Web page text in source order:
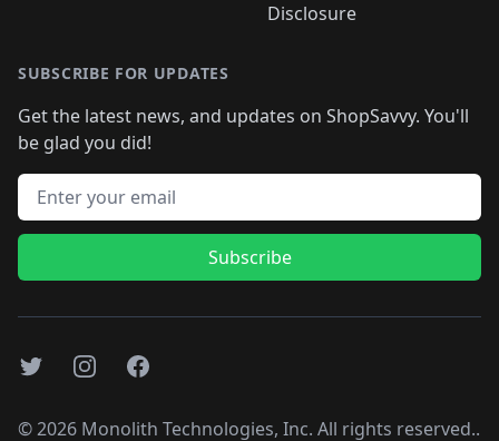
Disclosure
SUBSCRIBE FOR UPDATES
Get the latest news, and updates on ShopSavvy. You'll
be glad you did!
Email address
Subscribe
TwitterInstagramFacebook
©2026 Monolith Technologies, Inc. All rights reserved..